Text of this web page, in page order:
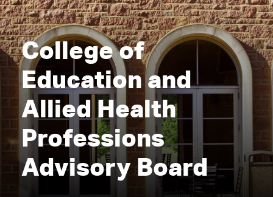
College of
Education and
Allied Health
Professions
Advisory Board